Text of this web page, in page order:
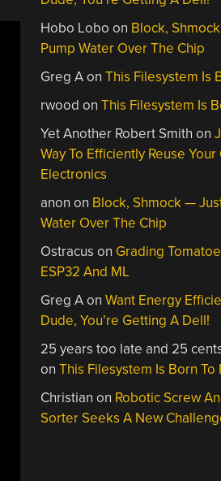
Hobo Lobo on Block,
Pump Water Over The Chip
Greg AonThis Filesystem Is
rwood onThis Filesystem Is
Yet Another Robert Smith on
Way To Efficiently Reuse Your
Electronics
anon on Block, Shmock —
Water Over The Chip
Ostracus on Grading
ESP32 And ML
Greg AonWant Energy
Dude, You’re Getting A Dell!
25 years too late and 25
onThis Filesystem Is Born To
Christian on Robotic Screw
Sorter Seeks A New